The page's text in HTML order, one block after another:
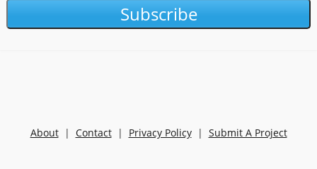
Subscribe
About| Contact| Privacy Policy| Submit A Project